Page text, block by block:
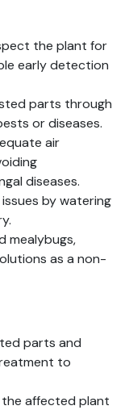
the plant for
early detection
parts through
or diseases.
air
diseases.
by watering
mealybugs,
as a non-
parts and
to
the affected plant